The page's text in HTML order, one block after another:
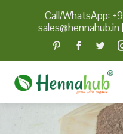
Call/WhatsApp:
sales@hennahub.in|